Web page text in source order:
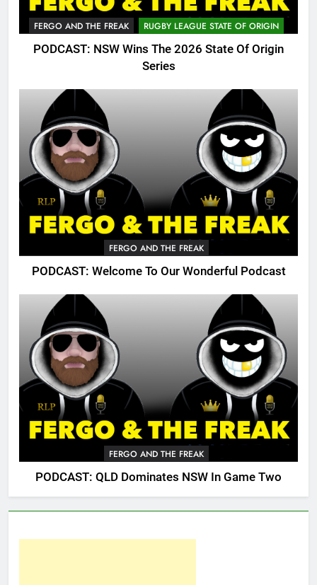
FERGO AND THE FREAK RUGBY LEAGUE STATE OF ORIGIN
PODCAST: NSW Wins The 2026 State Of Origin
Series
FERGO AND THE FREAK
PODCAST: Welcome To Our Wonderful Podcast
FERGO AND THE FREAK
PODCAST: QLD Dominates NSW In Game Two